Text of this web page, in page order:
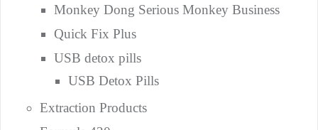
Monkey Dong Serious Monkey Business
Quick Fix Plus
USB detox pills
USB Detox Pills
Extraction Products